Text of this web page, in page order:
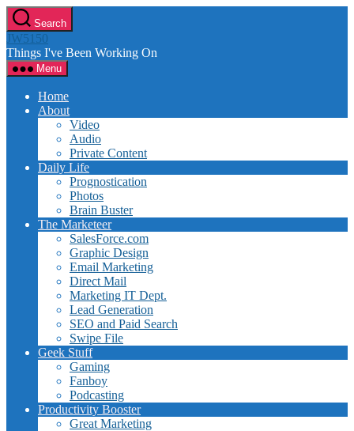
Skip
to
the
content
Search
JW5150
Things I've Been Working On
Menu
Home
About
Video
Audio
Private Content
Daily Life
Prognostication
Photos
Brain Buster
The Marketeer
SalesForce.com
Graphic Design
Email Marketing
Direct Mail
Marketing IT Dept.
Lead Generation
SEO and Paid Search
Swipe File
Geek Stuff
Gaming
Fanboy
Podcasting
Productivity Booster
Great Marketing